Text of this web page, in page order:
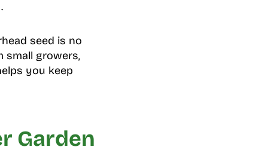
seed is no
small growers,
you keep
Garden